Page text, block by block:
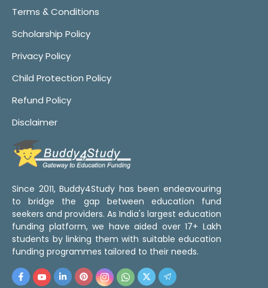
Terms & Conditions
Scholarship Policy
Privacy Policy
Child Protection Policy
Refund Policy
Disclaimer
Since 2011, Buddy4Study has been endeavouring
to bridge the gap between education fund
seekers and providers. As India's largest education
funding platform, we have aided over 17+ Lakh
students by linking them with suitable education
funding programmes tailored to their needs.